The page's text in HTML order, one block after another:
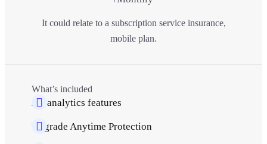
It could relate to a subscription service insurance,
mobile plan.
What’s included
All analytics features
Upgrade Anytime Protection